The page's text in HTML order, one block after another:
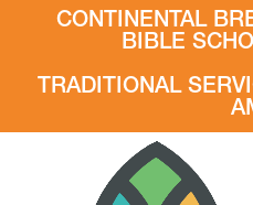
CONTINENTAL
BIBLE
TRADITIONAL